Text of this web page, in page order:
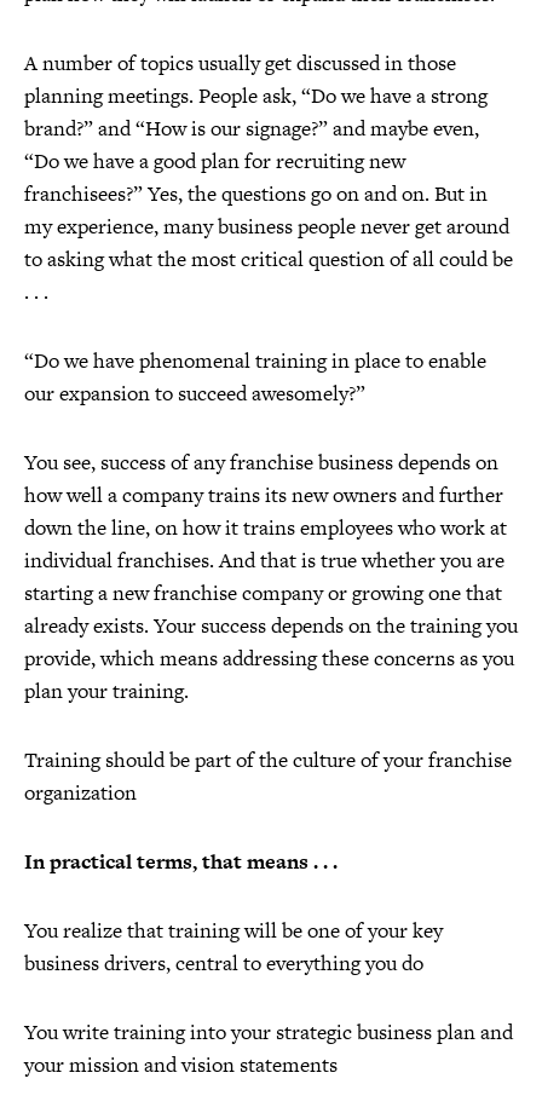
A number of topics usually get discussed in those
planning meetings. People ask, “Do we have a strong
brand?” and “How is our signage?” and maybe even,
“Do we have a good plan for recruiting new
franchisees?” Yes, the questions go on and on. But in
my experience, many business people never get around
to asking what the most critical question of all could be
. . .
“Do we have phenomenal training in place to enable
our expansion to succeed awesomely?”
You see, success of any franchise business depends on
how well a company trains its new owners and further
down the line, on how it trains employees who work at
individual franchises. And that is true whether you are
starting a new franchise company or growing one that
already exists. Your success depends on the training you
provide, which means addressing these concerns as you
plan your training.
Training should be part of the culture of your franchise
organization
In practical terms, that means . . .
You realize that training will be one of your key
business drivers, central to everything you do
You write training into your strategic business plan and
your mission and vision statements